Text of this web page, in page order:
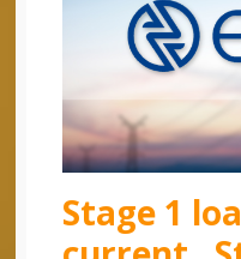
Stage 1